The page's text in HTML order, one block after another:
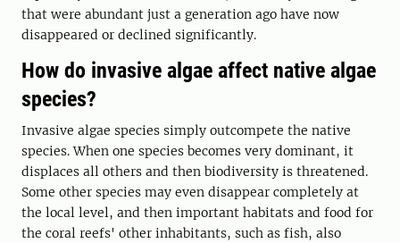
that were abundant just a generation ago have now
disappeared or declined significantly.
How do invasive algae affect native algae
species?
Invasive algae species simply outcompete the native
species. When one species becomes very dominant, it
displaces all others and then biodiversity is threatened.
Some other species may even disappear completely at
the local level, and then important habitats and food for
the coral reefs' other inhabitants, such as fish, also